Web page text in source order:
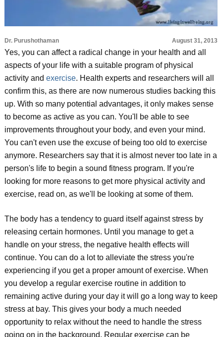
Dr. Purushothaman August 31, 2013
Yes, you can affect a radical change in your health and all
aspects of your life with a suitable program of physical
activity and exercise. Health experts and researchers will all
confirm this, as there are now numerous studies backing this
up. With so many potential advantages, it only makes sense
to become as active as you can. You'll be able to see
improvements throughout your body, and even your mind.
You can't even use the excuse of being too old to exercise
anymore. Researchers say that it is almost never too late in a
person's life to begin a sound fitness program. If you're
looking for more reasons to get more physical activity and
exercise, read on, as we'll be looking at some of them.
The body has a tendency to guard itself against stress by
releasing certain hormones. Until you manage to get a
handle on your stress, the negative health effects will
continue. You can do a lot to alleviate the stress you're
experiencing if you get a proper amount of exercise. When
you develop a regular exercise routine in addition to
remaining active during your day it will go a long way to keep
stress at bay. This gives your body a much needed
opportunity to relax without the need to handle the stress
going on in the background. Regular exercise can be